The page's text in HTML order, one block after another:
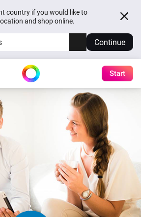
country if you would like to
and shop online.
Continue
Start